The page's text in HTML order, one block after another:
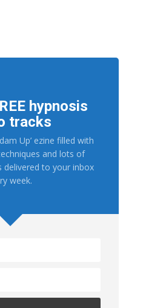
hypnosis
tracks
Up’ ezine filled with
and lots of
delivered to your inbox
week.